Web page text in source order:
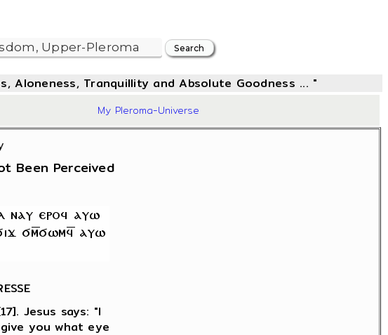
Aloneness, Tranquillity and Absolute Goodness ... "
My Pleroma-Universe
Been Perceived
Jesus says: "I
you what eye